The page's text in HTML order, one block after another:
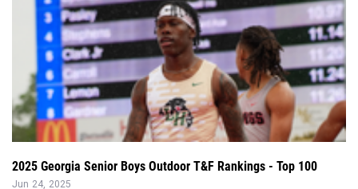
2025 Georgia Senior Boys Outdoor T&F Rankings - Top 100
Jun 24, 2025